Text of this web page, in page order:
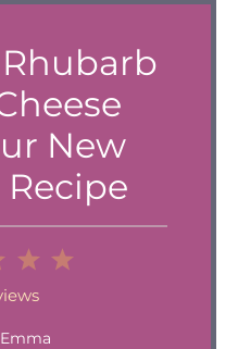
New
4
Stars
Stars
Emma